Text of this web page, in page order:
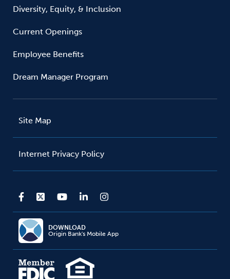
Diversity, Equity, & Inclusion
Current Openings
Employee Benefits
Dream Manager Program
Site Map
Internet Privacy Policy
DOWNLOAD
Origin Bank's Mobile App